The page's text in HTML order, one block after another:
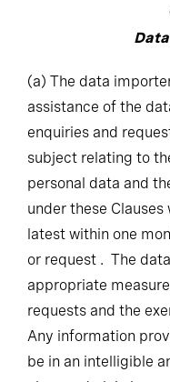
(a) The data
assistance of the
enquiries and
subject relating to
personal data and
under these
latest within one
or request . The
appropriate
requests and the
Any information
be in an intelligible